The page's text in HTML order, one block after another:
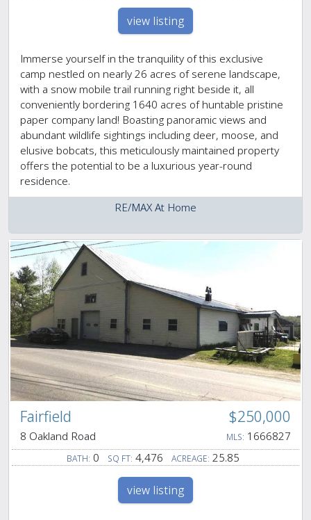
view listing
Immerse yourself in the tranquility of this exclusive
camp nestled on nearly 26 acres of serene landscape,
with a snow mobile trail running right beside it, all
conveniently bordering 1640 acres of huntable pristine
paper company land! Boasting panoramic views and
abundant wildlife sightings including deer, moose, and
elusive bobcats, this meticulously maintained property
offers the potential to be a luxurious year-round
residence.
RE/MAX At Home
Fairfield $250,000
8 Oakland Road MLS: 1666827
BATH: 0 SQ FT: 4,476 ACREAGE: 25.85
view listing